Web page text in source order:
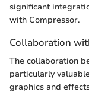
significant
with Compressor.
Collaboration
The collaboration
particularly
graphics and